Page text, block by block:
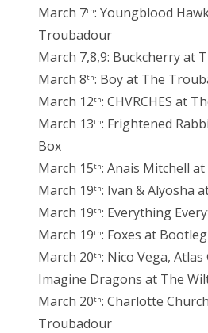
March 7th: Youngblood
Troubadour
March 7,8,9: Buckcherry at
March 8th: Boy at The
March 12th: CHVRCHES at
March 13th: Frightened
Box
March 15th: Anais Mitchell at
March 19th: Ivan & Alyosha
March 19th: Everything
March 19th: Foxes at
March 20th: Nico Vega, Atlas
Imagine Dragons at The
March 20th: Charlotte
Troubadour